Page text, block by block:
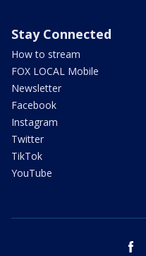
Stay Connected
How to stream
FOX LOCAL Mobile
Newsletter
Facebook
Instagram
Twitter
TikTok
YouTube